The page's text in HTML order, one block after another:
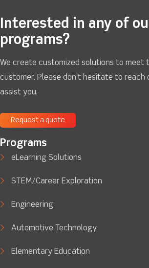
Interested in any of
programs?
We create customized solutions to meet
customer. Please don't hesitate to reach
assist you.
Request a quote
Programs
eLearning Solutions
STEM/Career Exploration
Engineering
Automotive Technology
Elementary Education